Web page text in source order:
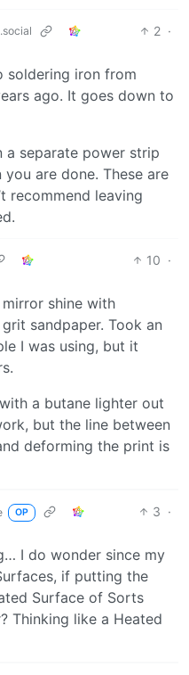
2 ·
soldering iron from
ago. It goes down to
separate power strip
are done. These are
recommend leaving
10 ·
shine with
sandpaper. Took an
I was using, but it
a butane lighter out
but the line between
deforming the print is
OP 3 ·
I do wonder since my
if putting the
Surface of Sorts
Thinking like a Heated